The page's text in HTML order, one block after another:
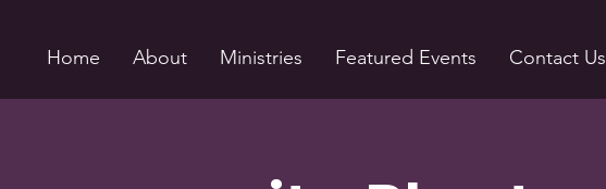
Home About Ministries Featured Events Contact Us